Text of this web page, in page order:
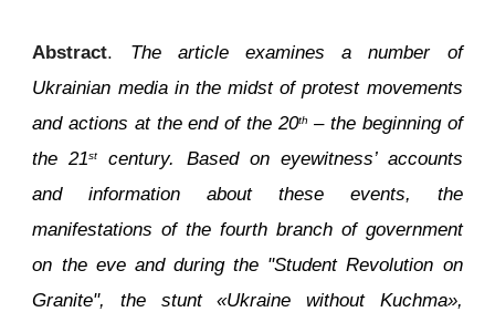
Abstract. The article examines a number of
Ukrainian media in the midst of protest movements
and actions at the end of the 20th – the beginning of
the 21st
century. Based on eyewitness’ accounts
and information about these events, the
manifestations of the fourth branch of government
on the eve and during the "Student Revolution on
Granite", the stunt «Ukraine without Kuchma»,